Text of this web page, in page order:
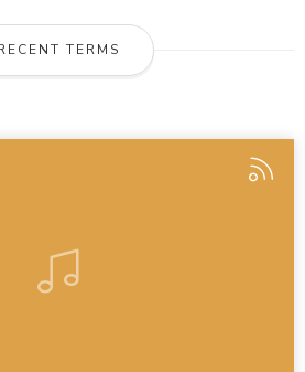
TERMS